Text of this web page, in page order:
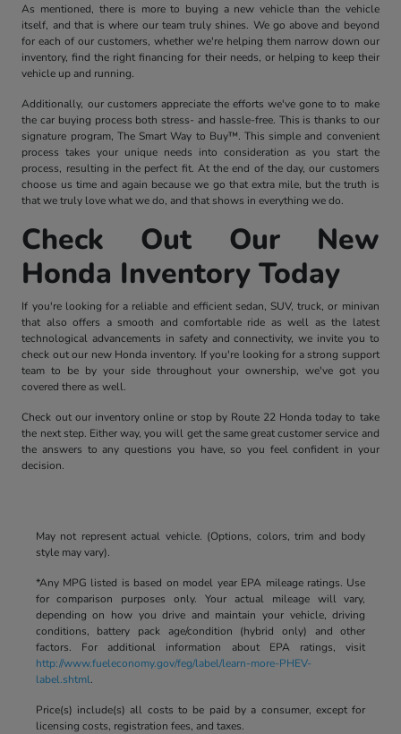
As mentioned, there is more to buying a new vehicle than the vehicle
itself, and that is where our team truly shines. We go above and beyond
for each of our customers, whether we're helping them narrow down our
inventory, find the right financing for their needs, or helping to keep their
vehicle up and running.
Additionally, our customers appreciate the efforts we've gone to to make
the car buying process both stress- and hassle-free. This is thanks to our
signature program, The Smart Way to Buy™. This simple and convenient
process takes your unique needs into consideration as you start the
process, resulting in the perfect fit. At the end of the day, our customers
choose us time and again because we go that extra mile, but the truth is
that we truly love what we do, and that shows in everything we do.
Check Out Our New
Honda Inventory Today
If you're looking for a reliable and efficient sedan, SUV, truck, or minivan
that also offers a smooth and comfortable ride as well as the latest
technological advancements in safety and connectivity, we invite you to
check out our new Honda inventory. If you're looking for a strong support
team to be by your side throughout your ownership, we've got you
covered there as well.
Check out our inventory online or stop by Route 22 Honda today to take
the next step. Either way, you will get the same great customer service and
the answers to any questions you have, so you feel confident in your
decision.
May not represent actual vehicle. (Options, colors, trim and body
style may vary).
*Any MPG listed is based on model year EPA mileage ratings. Use
for comparison purposes only. Your actual mileage will vary,
depending on how you drive and maintain your vehicle, driving
conditions, battery pack age/condition (hybrid only) and other
factors. For additional information about EPA ratings, visit
http://www.fueleconomy.gov/feg/label/learn-more-PHEV-
label.shtml.
Price(s) include(s) all costs to be paid by a consumer, except for
licensing costs, registration fees, and taxes.